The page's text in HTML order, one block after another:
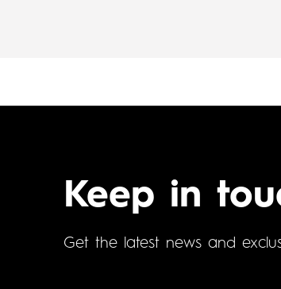
Keep in
Get the latest news and